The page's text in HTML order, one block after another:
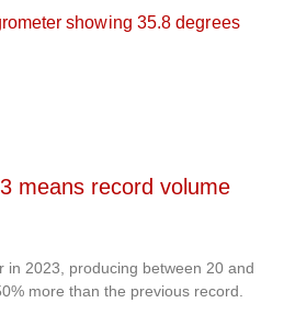
means record volume
in 2023, producing between 20 and
more than the previous record.